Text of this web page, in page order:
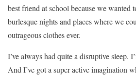
best friend at school because we wanted
burlesque nights and places where we
outrageous clothes ever.
I’ve always had quite a disruptive sleep.
And I’ve got a super active imagination